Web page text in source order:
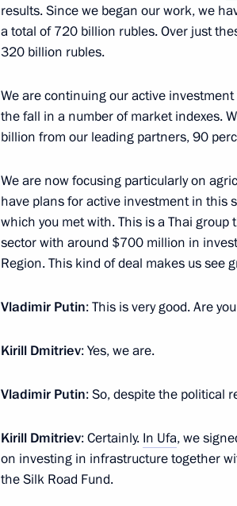
April 2, 2021, 13:40
progress
March 22, 2021, 16:55
Meeting on the signing of a
Centre, AstraZeneca, RDIF and R-
December 21, 2020, 12:40
June 5, 2020, 17:50
January 17, 2020, 16:00
results. Since we began our work, we
a total of 720 billion rubles. Over just
320 billion rubles.
We are continuing our active
the fall in a number of market indexes.
billion from our leading partners, 90
We are now focusing particularly on
have plans for active investment in this
which you met with. This is a Thai
sector with around $700 million in
Region. This kind of deal makes us see
Vladimir Putin: This is very good. Are
Kirill Dmitriev: Yes, we are.
Vladimir Putin: So, despite the political
Kirill Dmitriev: Certainly. In Ufa, we
on investing in infrastructure together
the Silk Road Fund.